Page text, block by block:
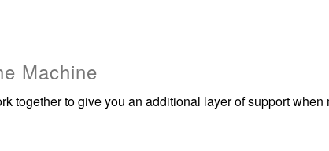
Machine
together to give you an additional layer of support